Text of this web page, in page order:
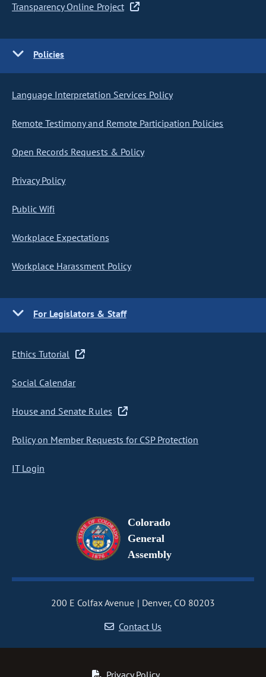
Transparency Online Project
Policies
Language Interpretation Services Policy
Remote Testimony and Remote Participation Policies
Open Records Requests & Policy
Privacy Policy
Public Wifi
Workplace Expectations
Workplace Harassment Policy
For Legislators & Staff
Ethics Tutorial
Social Calendar
House and Senate Rules
Policy on Member Requests for CSP Protection
IT Login
Colorado
General
Assembly
200 E Colfax Avenue
Denver, CO 80203
Contact Us
Privacy Policy